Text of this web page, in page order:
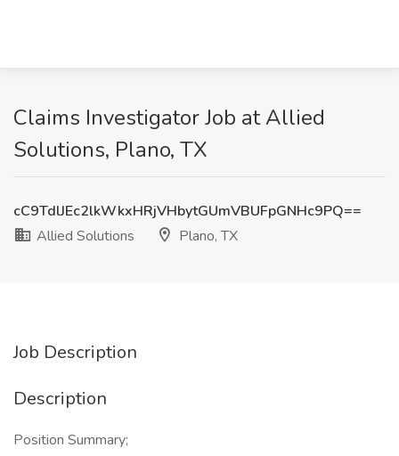
Claims Investigator Job at Allied
Solutions, Plano, TX
cC9TdlJEc2lkWkxHRjVHbytGUmVBUFpGNHc9PQ==
Allied Solutions
Plano, TX
Job Description
Description
Position Summary;